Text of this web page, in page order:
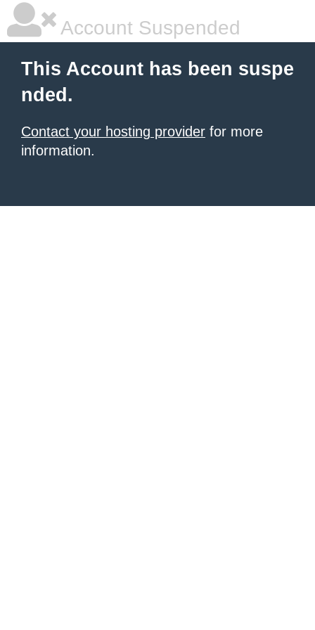
Account Suspended
This Account has been suspe
nded.
Contact your hosting provider for more
information.